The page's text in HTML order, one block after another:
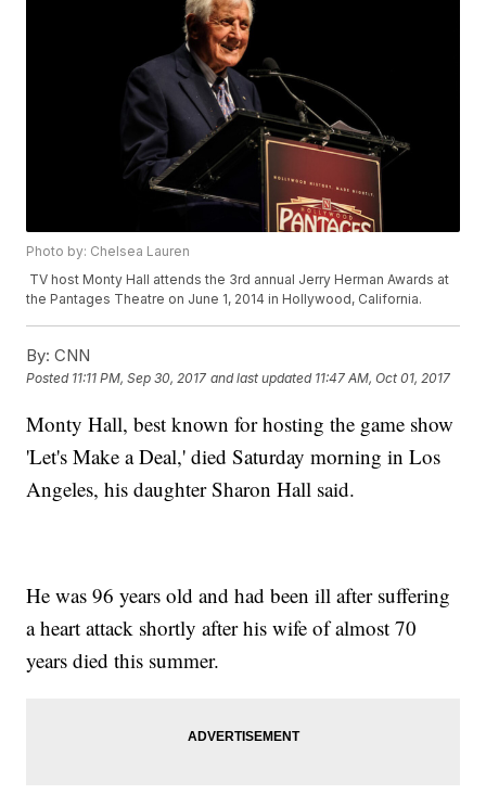
Photo by: Chelsea Lauren
TV host Monty Hall attends the 3rd annual Jerry Herman Awards at
the Pantages Theatre on June 1, 2014 in Hollywood, California.
By: CNN
Posted 11:11 PM, Sep 30, 2017 and last updated 11:47 AM, Oct 01, 2017
Monty Hall, best known for hosting the game show
'Let's Make a Deal,' died Saturday morning in Los
Angeles, his daughter Sharon Hall said.
He was 96 years old and had been ill after suffering
a heart attack shortly after his wife of almost 70
years died this summer.